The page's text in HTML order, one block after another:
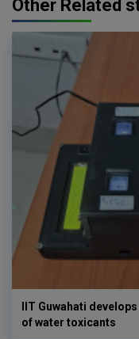
Other Related
IIT Guwahati
of water toxicants